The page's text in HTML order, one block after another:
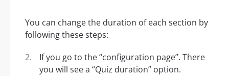
You can change the duration of each section by
following these steps:
If you go to the “configuration page”. There
you will see a “Quiz duration” option.